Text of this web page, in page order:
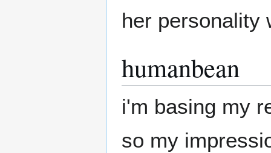
her personality
humanbean
i'm basing my
so my